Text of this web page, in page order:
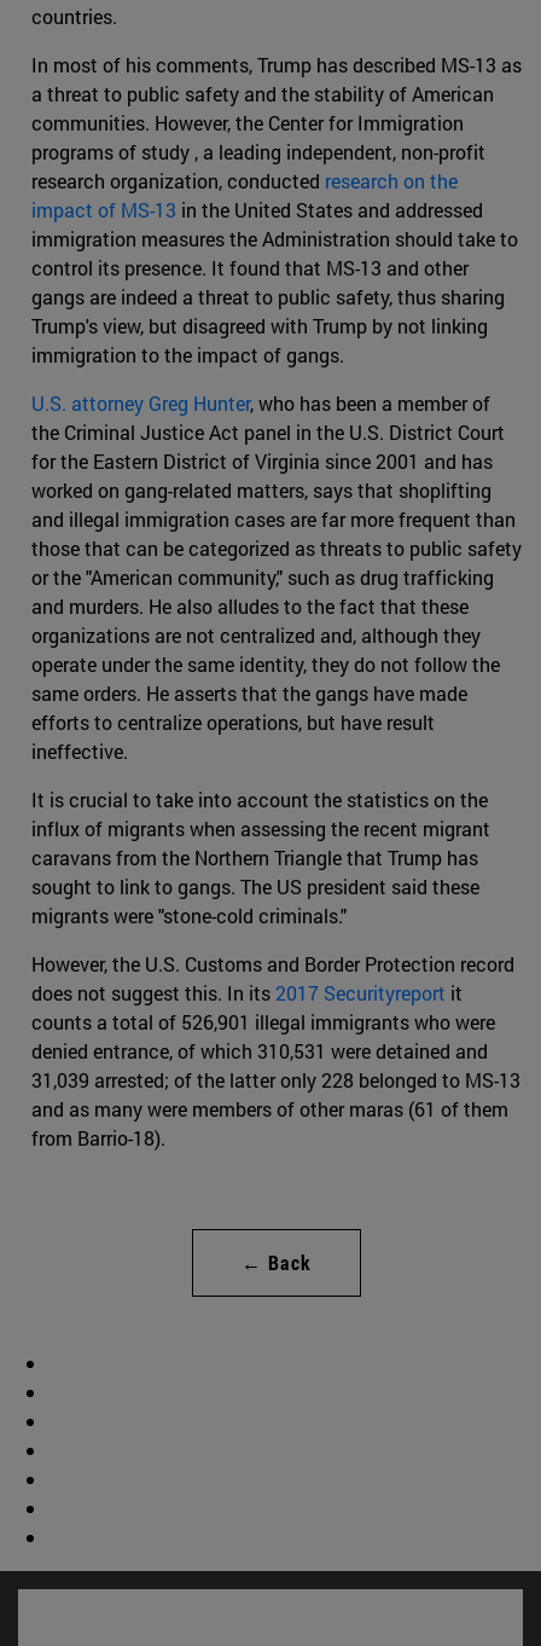
countries.
In most of his comments, Trump has described MS-13 as
a threat to public safety and the stability of American
communities. However, the Center for Immigration
programs of study , a leading independent, non-profit
research organization, conducted research on the
impact of MS-13 in the United States and addressed
immigration measures the Administration should take to
control its presence. It found that MS-13 and other
gangs are indeed a threat to public safety, thus sharing
Trump's view, but disagreed with Trump by not linking
immigration to the impact of gangs.
U.S. attorney Greg Hunter, who has been a member of
the Criminal Justice Act panel in the U.S. District Court
for the Eastern District of Virginia since 2001 and has
worked on gang-related matters, says that shoplifting
and illegal immigration cases are far more frequent than
those that can be categorized as threats to public safety
or the "American community," such as drug trafficking
and murders. He also alludes to the fact that these
organizations are not centralized and, although they
operate under the same identity, they do not follow the
same orders. He asserts that the gangs have made
efforts to centralize operations, but have result
ineffective.
It is crucial to take into account the statistics on the
influx of migrants when assessing the recent migrant
caravans from the Northern Triangle that Trump has
sought to link to gangs. The US president said these
migrants were "stone-cold criminals."
However, the U.S. Customs and Border Protection record
does not suggest this. In its 2017 Securityreport it
counts a total of 526,901 illegal immigrants who were
denied entrance, of which 310,531 were detained and
31,039 arrested; of the latter only 228 belonged to MS-13
and as many were members of other maras (61 of them
from Barrio-18).
← Back